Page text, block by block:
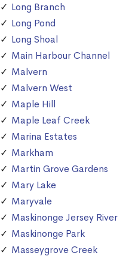
Long Branch
Long Pond
Long Shoal
Main Harbour Channel
Malvern
Malvern West
Maple Hill
Maple Leaf Creek
Marina Estates
Markham
Martin Grove Gardens
Mary Lake
Maryvale
Maskinonge Jersey River
Maskinonge Park
Masseygrove Creek